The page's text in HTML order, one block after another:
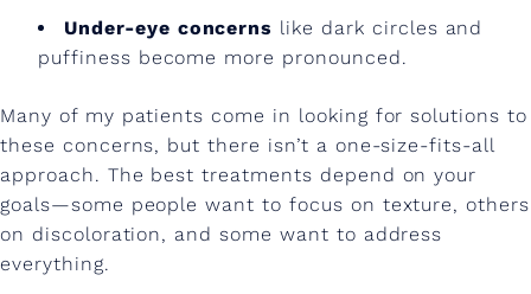
Under-eye concerns like dark circles and
puffiness become more pronounced.
Many of my patients come in looking for solutions to
these concerns, but there isn’t a one-size-fits-all
approach. The best treatments depend on your
goals—some people want to focus on texture, others
on discoloration, and some want to address
everything.